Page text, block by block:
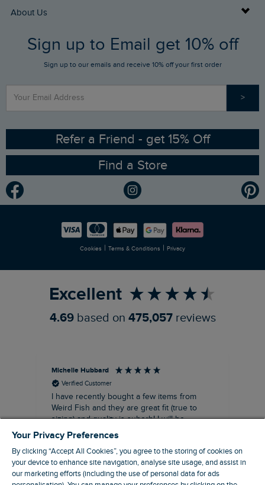
Returns
FAQs
Stay up to date via SMS
Contact Us
Buy Gift Cards
Gift Card Balance Checker
Find a Store
Sizing Guide
Ethical Policy
Gender Pay Gap Report
Modern Slavery Statement
About Us
Who We Are
RSPB Partnership
Planet Weird Fish
Newlife Partnership
Sign up to Email get 10% off
Sign up to our emails and receive 10% off your first order
>
Refer a Friend - get 15% Off
Find a Store
Cookies | Terms & Conditions | Privacy
Excellent
4.69 based on 475,057 reviews
Michelle Hubbard
Verified Customer
I have recently bought a few items from
Weird Fish and they are great fit (true to
sizing) and quality is suberb! I will be
purchasing more from this brand in the
future, it's a no brainer folks!
Your Privacy Preferences
By clicking “Accept All Cookies”, you agree to the storing of cookies on
your device to enhance site navigation, analyse site usage, and assist in
our marketing efforts (including the use of personal data for ads